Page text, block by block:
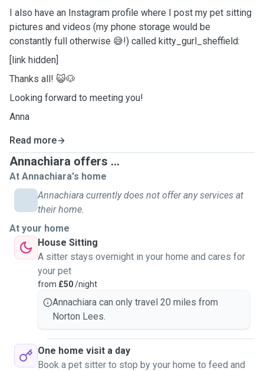
I also have an Instagram profile where I post my pet sitting
pictures and videos (my phone storage would be
constantly full otherwise 😅!) called kitty_gurl_sheffield:
[link hidden]
Thanks all! 😺🐶
Looking forward to meeting you!
Anna
Read more
Annachiara offers ...
At Annachiara's home
Annachiara currently does not offer any services at
their home.
At your home
House Sitting
A sitter stays overnight in your home and cares for
your pet
from £50/night
Annachiara can only travel 20 miles from
Norton Lees.
One home visit a day
Book a pet sitter to stop by your home to feed and